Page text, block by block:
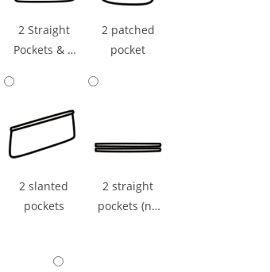
2 Straight
Pockets & 1
2 patched
pocket
2 slanted
pockets
2 straight
pockets (np